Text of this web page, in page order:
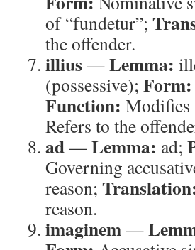
of “fundetur”;
the offender.
illius—Lemma:
(possessive); Form:
Function: Modifies
Refers to the
ad—Lemma: ad;
Governing
reason;
reason.
imaginem—